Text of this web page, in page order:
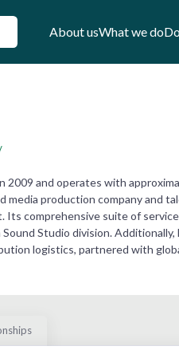
About usWhat we do
2009 and operates with
production company and
comprehensive suite of
Studio division. Additionally,
logistics, partnered with